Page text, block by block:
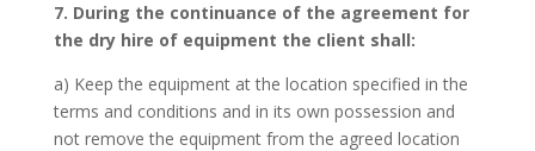
7. During the continuance of the agreement for
the dry hire of equipment the client shall:
a) Keep the equipment at the location specified in the
terms and conditions and in its own possession and
not remove the equipment from the agreed location